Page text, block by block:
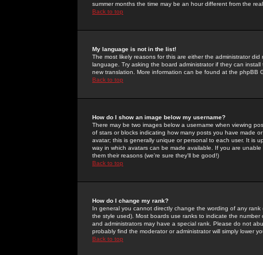
summer months the time may be an hour different from the
Back to top
My language is not in the list!
The most likely reasons for this are either the administrator
language. Try asking the board administrator if they can
new translation. More information can be found at the phpBB
Back to top
How do I show an image below my username?
There may be two images below a username when viewing
of stars or blocks indicating how many posts you have made
avatar; this is generally unique or personal to each user. It is
way in which avatars can be made available. If you are
them their reasons (we're sure they'll be good!)
Back to top
How do I change my rank?
In general you cannot directly change the wording of any
the style used). Most boards use ranks to indicate the
and administrators may have a special rank. Please do not
probably find the moderator or administrator will simply lower
Back to top